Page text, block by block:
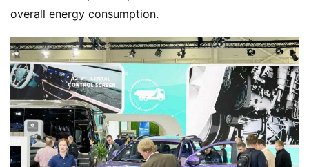
s
s
B
u
y
r
overall energy consumption.